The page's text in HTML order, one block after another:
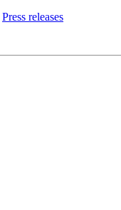
Press releases